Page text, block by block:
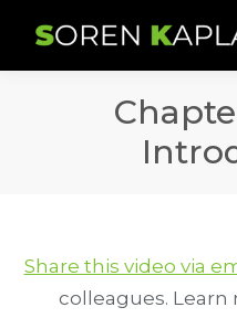
Share this video via
colleagues.